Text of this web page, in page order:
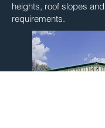
heights, roof slopes
requirements.